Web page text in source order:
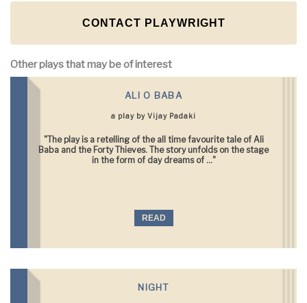
CONTACT PLAYWRIGHT
Other plays that may be of interest
ALI O BABA
a play by Vijay Padaki
"The play is a retelling of the all time favourite tale of Ali
Baba and the Forty Thieves. The story unfolds on the stage
in the form of day dreams of ..."
READ
NIGHT